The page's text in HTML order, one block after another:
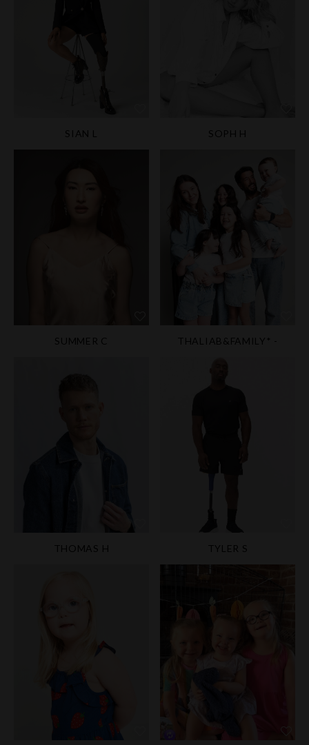
SIAN L SOPH H
SUMMER C THALIAB&FAMILY* -
THOMAS H TYLER S